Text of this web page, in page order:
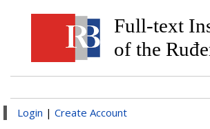
Full-text
of the
Login | Create Account